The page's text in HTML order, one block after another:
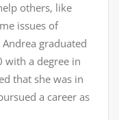
others, like
issues of
graduated
a degree in
that she was in
a career as